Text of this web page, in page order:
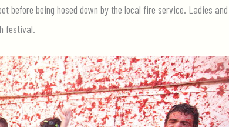
before being hosed down by the local fire service. Ladies and
festival.